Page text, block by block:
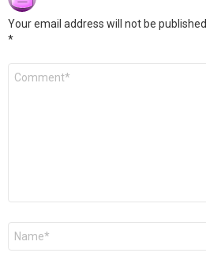
Your email address will not be published.
*
Comment
Name